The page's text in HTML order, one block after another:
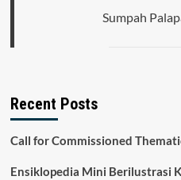
Sumpah
Recent Posts
Call for Commissioned
Ensiklopedia Mini Berilustrasi